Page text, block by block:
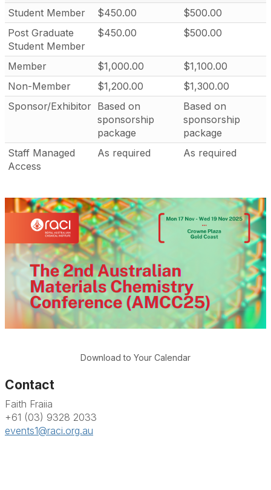
Student Member
$450.00
$500.00
Post Graduate
Student Member
$450.00 $500.00
Member $1,000.00
$1,100.00
Non-Member
$1,200.00
$1,300.00
Sponsor/Exhibitor Based on
sponsorship
package
Based on
sponsorship
package
Staff Managed
Access
As required As required
Download to Your Calendar
Contact
Faith Fraiia
+61 (03) 9328 2033
events1@raci.org.au